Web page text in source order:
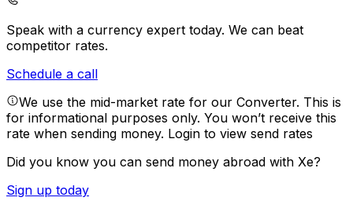
Speak with a currency expert today. We can beat
competitor rates.
Schedule a call
We use the mid-market rate for our Converter. This is
for informational purposes only. You won’t receive this
rate when sending money. Login to view send rates
Did you know you can send money abroad with Xe?
Sign up today